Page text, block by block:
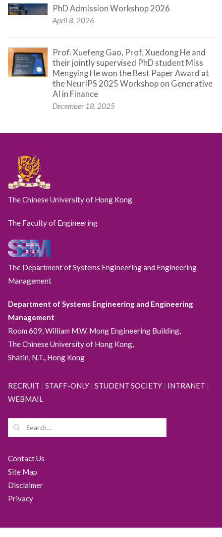
PhD Admission Workshop 2026
April 8, 2026
Prof. Xuefeng Gao, Prof. Xuedong He and
their jointly supervised PhD student Miss
Mengying He won the Best Paper Award at
the NeurIPS 2025 Workshop on Generative
AI in Finance
December 18, 2025
The Chinese University of Hong Kong
The Faculty of Engineering
The Department of Systems Engineering and Engineering
Management
Department of Systems Engineering and Engineering
Management
Room 609, William M.W. Mong Engineering Building,
The Chinese University of Hong Kong,
Shatin, N.T., Hong Kong
RECRUIT | STAFF-ONLY| STUDENT SOCIETY| INTRANET |
WEBMAIL
Contact Us
Site Map
Disclaimer
Privacy